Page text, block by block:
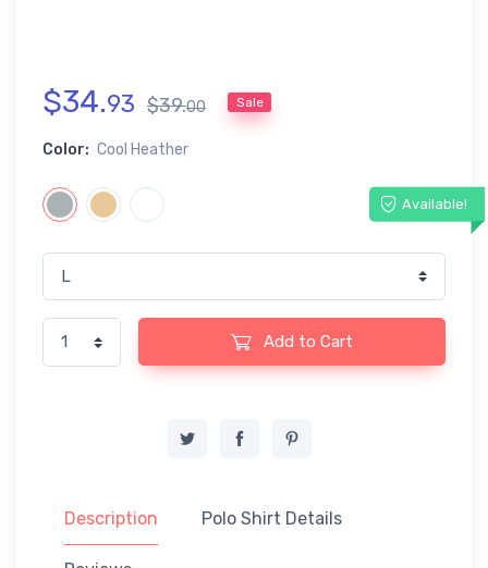
$34.93 $39.00 Sale
Color: Cool Heather
Available!
Add to Cart
Description Polo Shirt Details